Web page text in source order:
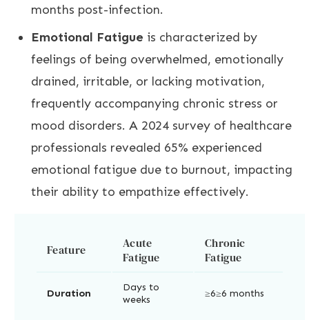
months post-infection.
Emotional Fatigue is characterized by
feelings of being overwhelmed, emotionally
drained, irritable, or lacking motivation,
frequently accompanying chronic stress or
mood disorders. A 2024 survey of healthcare
professionals revealed 65% experienced
emotional fatigue due to burnout, impacting
their ability to empathize effectively.
Feature
Acute
Fatigue
Chronic
Fatigue
Duration
Days to
weeks
≥6≥6 months